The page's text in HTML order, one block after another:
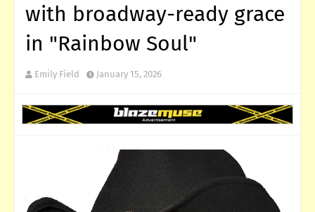
with broadway-ready grace
in "Rainbow Soul"
Emily Field January 15, 2026